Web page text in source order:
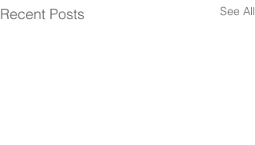
Recent Posts See All